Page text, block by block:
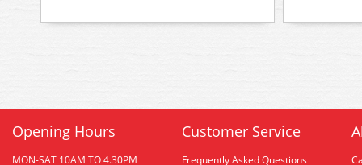
Opening Hours
MON-SAT 10AM TO 4.30PM
Customer Service
Frequently Asked Questions